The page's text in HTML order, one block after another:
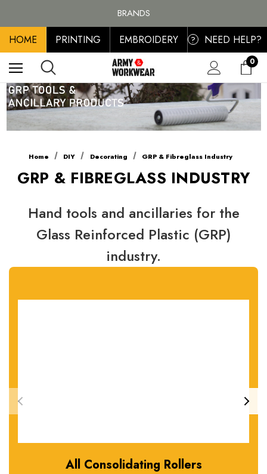
BRANDS
PERSONALISED EMBROIDERED & PRINTED CLOTHING
FREE SHIPPING ON ALL ORDER OVER £100, MAINLAND UK ONLY
HOME PRINTING EMBROIDERY ? NEED HELP?
0
Home DIY Decorating GRP & Fibreglass Industry
GRP & FIBREGLASS INDUSTRY
Hand tools and ancillaries for the
Glass Reinforced Plastic (GRP)
industry.
All Consolidating Rollers